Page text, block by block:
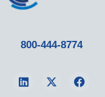
800-444-8774